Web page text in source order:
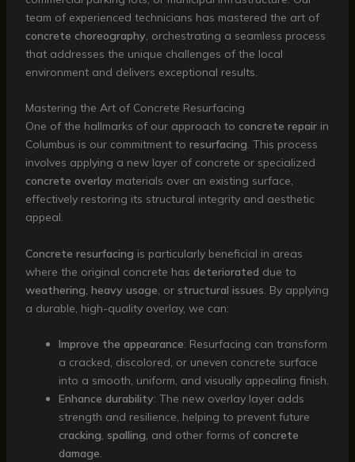
team of experienced technicians has mastered the art of
concrete choreography, orchestrating a seamless process
that addresses the unique challenges of the local
environment and delivers exceptional results.
Mastering the Art of Concrete Resurfacing
One of the hallmarks of our approach to concrete repairin
Columbus is our commitment to resurfacing. This process
involves applying a new layer of concrete or specialized
concrete overlay materials over an existing surface,
effectively restoring its structural integrity and aesthetic
appeal.
Concrete resurfacing is particularly beneficial in areas
where the original concrete has deteriorated due to
weathering, heavy usage, or structural issues. By applying
a durable, high-quality overlay, we can:
Improve the appearance: Resurfacing can transform
a cracked, discolored, or uneven concrete surface
into a smooth, uniform, and visually appealing finish.
Enhance durability: The new overlay layer adds
strength and resilience, helping to prevent future
cracking, spalling, and other forms of concrete
damage.